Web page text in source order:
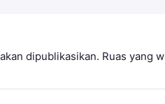
dipublikasikan. Ruas yang